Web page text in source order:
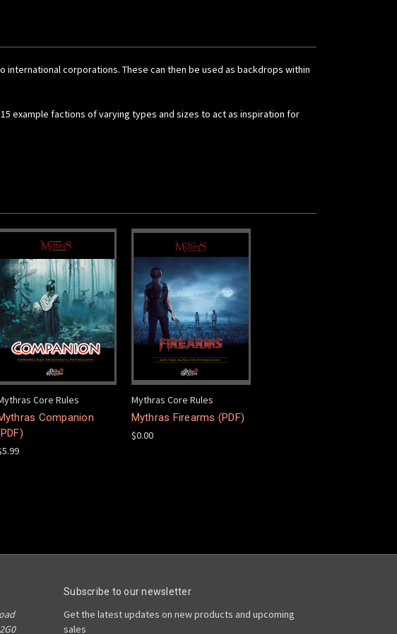
corporations. These can then be used as backdrops within
example factions of varying types and sizes to act as inspiration for
Core Rules
Companion
Mythras Core Rules
Mythras Firearms (PDF)
$0.00
Subscribe to our newsletter
Get the latest updates on new products and upcoming
sales